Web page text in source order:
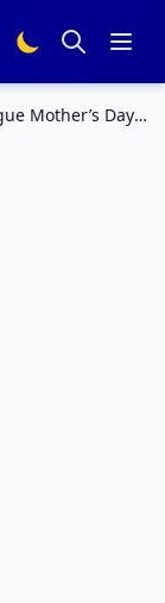
Mother’s Day